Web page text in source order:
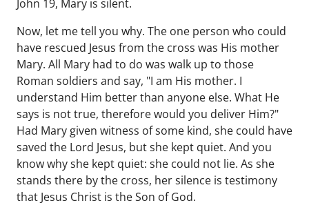
John 19, Mary is silent.
Now, let me tell you why. The one person who could
have rescued Jesus from the cross was His mother
Mary. All Mary had to do was walk up to those
Roman soldiers and say, "I am His mother. I
understand Him better than anyone else. What He
says is not true, therefore would you deliver Him?"
Had Mary given witness of some kind, she could have
saved the Lord Jesus, but she kept quiet. And you
know why she kept quiet: she could not lie. As she
stands there by the cross, her silence is testimony
that Jesus Christ is the Son of God.